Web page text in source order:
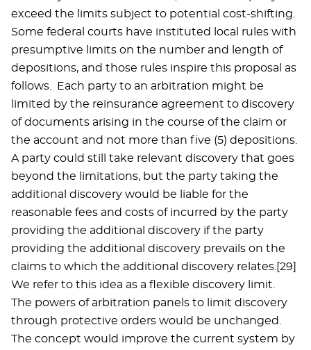
exceed the limits subject to potential cost-shifting.
Some federal courts have instituted local rules with
presumptive limits on the number and length of
depositions, and those rules inspire this proposal as
follows. Each party to an arbitration might be
limited by the reinsurance agreement to discovery
of documents arising in the course of the claim or
the account and not more than five (5) depositions.
A party could still take relevant discovery that goes
beyond the limitations, but the party taking the
additional discovery would be liable for the
reasonable fees and costs of incurred by the party
providing the additional discovery if the party
providing the additional discovery prevails on the
claims to which the additional discovery relates.[29]
We refer to this idea as a flexible discovery limit.
The powers of arbitration panels to limit discovery
through protective orders would be unchanged.
The concept would improve the current system by